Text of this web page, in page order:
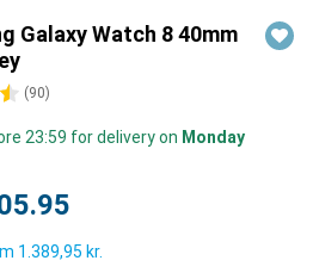
Galaxy Watch 8 40mm
(90)
23:59 for delivery on Monday
1.389,95 kr.